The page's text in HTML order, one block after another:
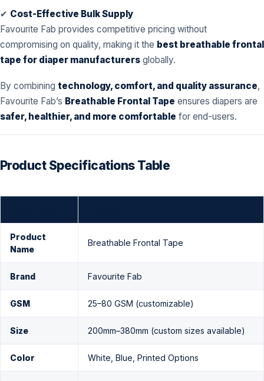
✔ Cost-Effective Bulk Supply
Favourite Fab provides competitive pricing without
compromising on quality, making it the best breathable frontal
tape for diaper manufacturers globally.
By combining technology, comfort, and quality assurance,
Favourite Fab’s Breathable Frontal Tape ensures diapers are
safer, healthier, and more comfortable for end-users.
Product Specifications Table
Product
Name
Breathable Frontal Tape
Brand Favourite Fab
GSM 25–80 GSM (customizable)
Size 200mm–380mm (custom sizes available)
Color White, Blue, Printed Options